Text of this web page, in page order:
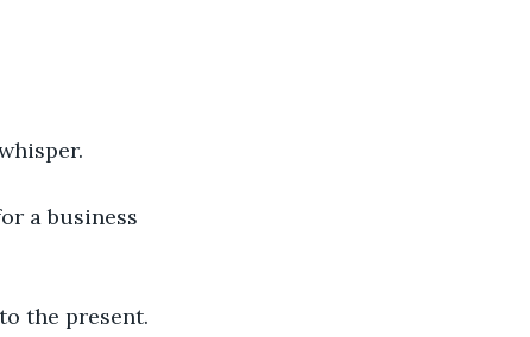
a business
the present.